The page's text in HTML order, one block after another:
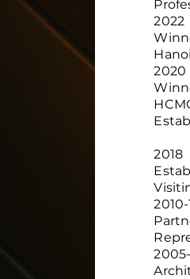
2022
2020
2018
2010-